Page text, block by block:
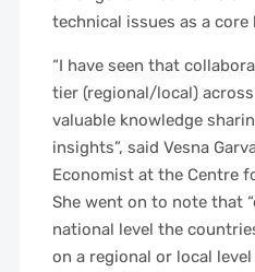
technical issues as a
“I have seen that
tier (regional/local)
valuable knowledge
insights”, said Vesna
Economist at the Centre
She went on to note that
national level the
on a regional or local